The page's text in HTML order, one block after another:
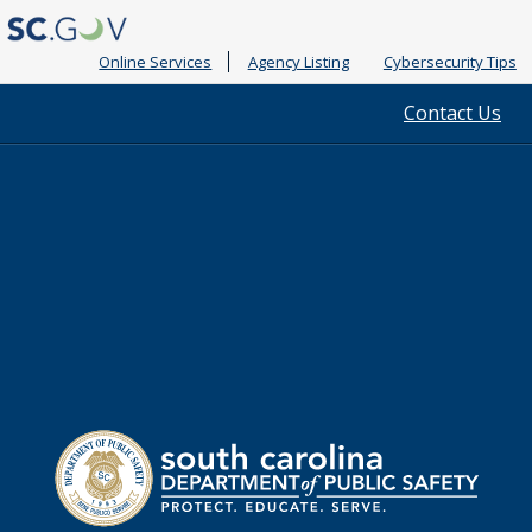
Online Services Agency Listing Cybersecurity Tips
Contact Us